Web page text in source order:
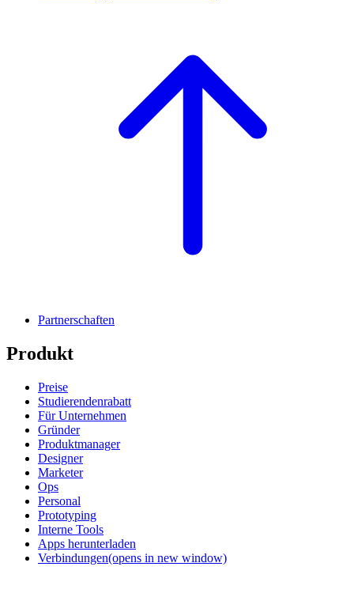
Partnerschaften
Produkt
Preise
Studierendenrabatt
Für Unternehmen
Gründer
Produktmanager
Designer
Marketer
Ops
Personal
Prototyping
Interne Tools
Apps herunterladen
Verbindungen(opens in new window)